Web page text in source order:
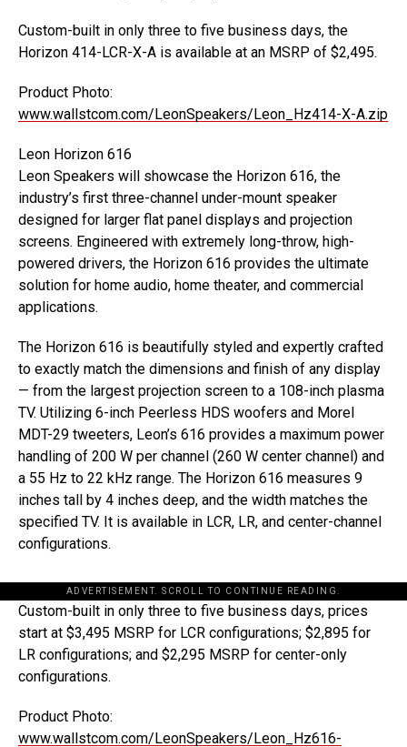
Custom-built in only three to five business days, the
Horizon 414-LCR-X-A is available at an MSRP of $2,495.
Product Photo:
www.wallstcom.com/LeonSpeakers/Leon_Hz414-X-A.zip
Leon Horizon 616
Leon Speakers will showcase the Horizon 616, the
industry’s first three-channel under-mount speaker
designed for larger flat panel displays and projection
screens. Engineered with extremely long-throw, high-
powered drivers, the Horizon 616 provides the ultimate
solution for home audio, home theater, and commercial
applications.
The Horizon 616 is beautifully styled and expertly crafted
to exactly match the dimensions and finish of any display
— from the largest projection screen to a 108-inch plasma
TV. Utilizing 6-inch Peerless HDS woofers and Morel
MDT-29 tweeters, Leon’s 616 provides a maximum power
handling of 200 W per channel (260 W center channel) and
a 55 Hz to 22 kHz range. The Horizon 616 measures 9
inches tall by 4 inches deep, and the width matches the
specified TV. It is available in LCR, LR, and center-channel
configurations.
ADVERTISEMENT. SCROLL TO CONTINUE READING.
Custom-built in only three to five business days, prices
start at $3,495 MSRP for LCR configurations; $2,895 for
LR configurations; and $2,295 MSRP for center-only
configurations.
Product Photo:
www.wallstcom.com/LeonSpeakers/Leon_Hz616-